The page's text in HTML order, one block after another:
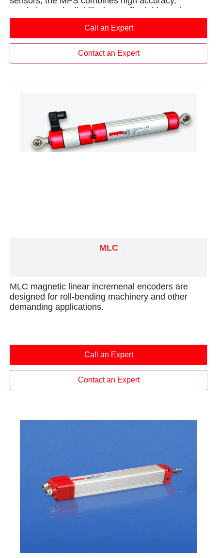
resolution and reliability in an affordable package.
Call an Expert
Contact an Expert
MLC
MLC magnetic linear incremenal encoders are
designed for roll-bending machinery and other
demanding applications.
Call an Expert
Contact an Expert